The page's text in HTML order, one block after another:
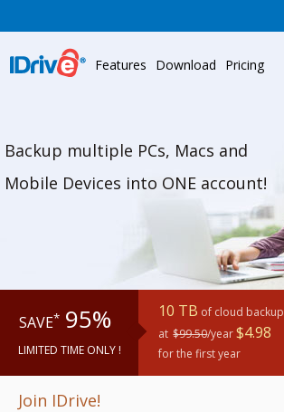
Features Download Pricing
Backup multiple PCs, Macs and
Mobile Devices into ONE account!
SAVE* 95% 10 TB of cloud backup
at $99.50/year$4.98
for the first year
LIMITED TIME ONLY !
Join IDrive!